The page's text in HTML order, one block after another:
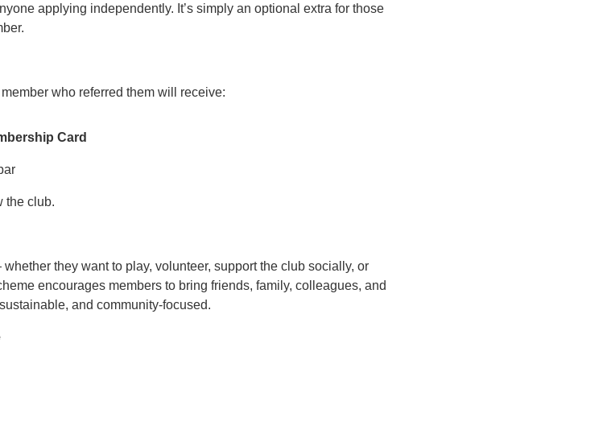
applying independently. It’s simply an optional extra for those
who referred them will receive:
Card
the club.
they want to play, volunteer, support the club socially, or
encourages members to bring friends, family, colleagues, and
and community‑focused.